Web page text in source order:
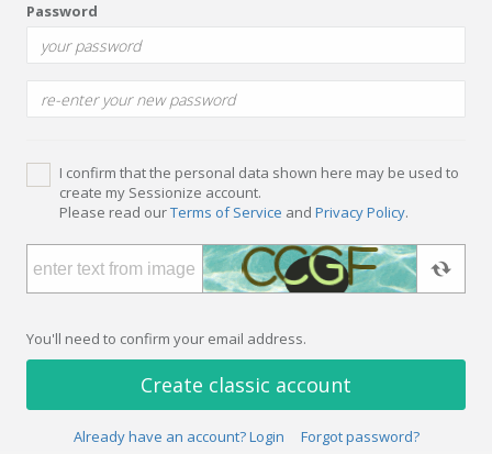
Password
I confirm that the personal data shown here may be used to
create my Sessionize account.
Please read ourTerms of Service and Privacy Policy.
You'll need to confirm your email address.
Create classic account
Already have an account? Login Forgot password?